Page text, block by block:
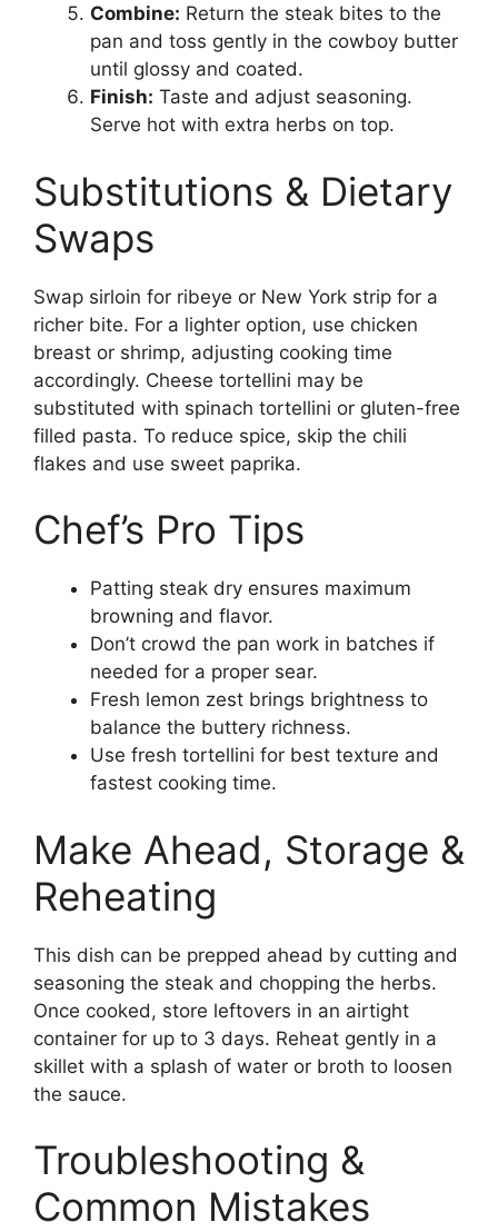
Combine: Return the steak bites to the
pan and toss gently in the cowboy butter
until glossy and coated.
Finish: Taste and adjust seasoning.
Serve hot with extra herbs on top.
Substitutions & Dietary
Swaps
Swap sirloin for ribeye or New York strip for a
richer bite. For a lighter option, use chicken
breast or shrimp, adjusting cooking time
accordingly. Cheese tortellini may be
substituted with spinach tortellini or gluten-free
filled pasta. To reduce spice, skip the chili
flakes and use sweet paprika.
Chef’s Pro Tips
Patting steak dry ensures maximum
browning and flavor.
Don’t crowd the pan work in batches if
needed for a proper sear.
Fresh lemon zest brings brightness to
balance the buttery richness.
Use fresh tortellini for best texture and
fastest cooking time.
Make Ahead, Storage &
Reheating
This dish can be prepped ahead by cutting and
seasoning the steak and chopping the herbs.
Once cooked, store leftovers in an airtight
container for up to 3 days. Reheat gently in a
skillet with a splash of water or broth to loosen
the sauce.
Troubleshooting &
Common Mistakes